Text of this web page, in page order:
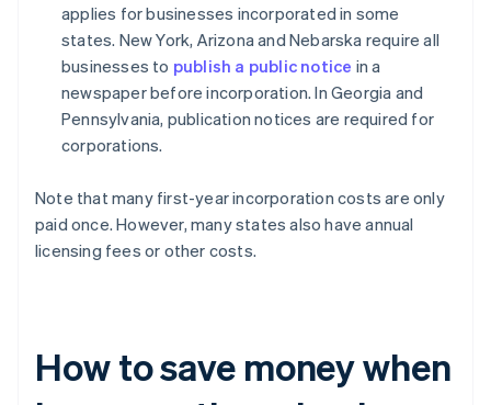
applies for businesses incorporated in some
states. New York, Arizona and Nebarska require all
businesses to publish a public notice in a
newspaper before incorporation. In Georgia and
Pennsylvania, publication notices are required for
corporations.
Note that many first-year incorporation costs are only
paid once. However, many states also have annual
licensing fees or other costs.
How to save money when